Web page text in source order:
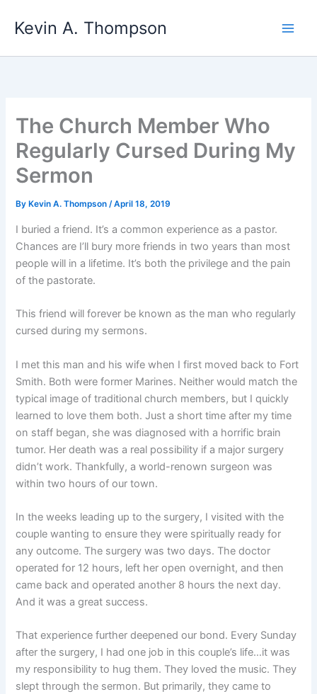
Kevin A. Thompson
The Church Member Who
Regularly Cursed During My
Sermon
By Kevin A. Thompson/April 18, 2019
I buried a friend. It’s a common experience as a pastor.
Chances are I’ll bury more friends in two years than most
people will in a lifetime. It’s both the privilege and the pain
of the pastorate.
This friend will forever be known as the man who regularly
cursed during my sermons.
I met this man and his wife when I first moved back to Fort
Smith. Both were former Marines. Neither would match the
typical image of traditional church members, but I quickly
learned to love them both. Just a short time after my time
on staff began, she was diagnosed with a horrific brain
tumor. Her death was a real possibility if a major surgery
didn’t work. Thankfully, a world-renown surgeon was
within two hours of our town.
In the weeks leading up to the surgery, I visited with the
couple wanting to ensure they were spiritually ready for
any outcome. The surgery was two days. The doctor
operated for 12 hours, left her open overnight, and then
came back and operated another 8 hours the next day.
And it was a great success.
That experience further deepened our bond. Every Sunday
after the surgery, I had one job in this couple’s life…it was
my responsibility to hug them. They loved the music. They
slept through the sermon. But primarily, they came to